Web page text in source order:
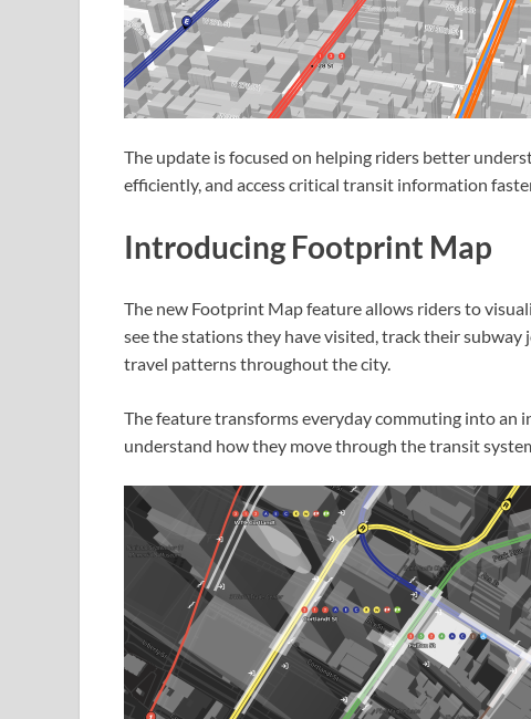
The update is focused on helping riders better
efficiently, and access critical transit information
Introducing Footprint Map
The new Footprint Map feature allows riders to
see the stations they have visited, track their
travel patterns throughout the city.
The feature transforms everyday commuting into an
understand how they move through the transit